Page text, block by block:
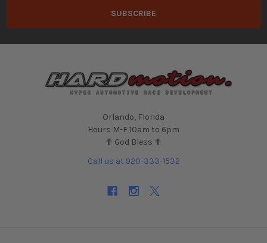
Orlando, Florida
Hours M-F 10am to 6pm
✟ God Bless ✟
Call us at 920-333-1532